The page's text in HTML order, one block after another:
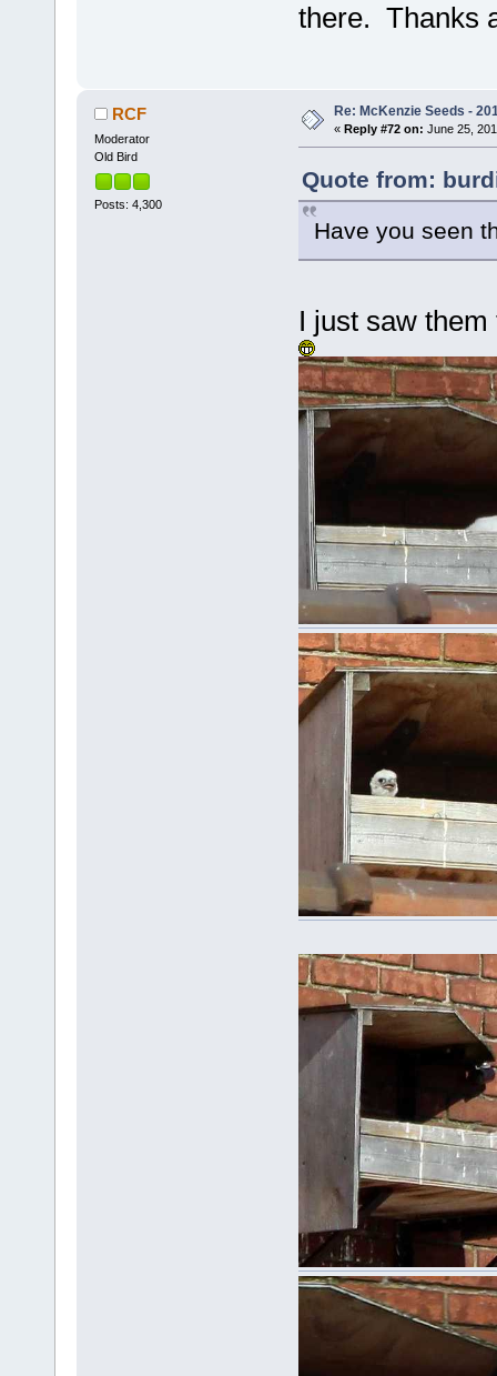
there. Thanks
RCF
Moderator
Old Bird
Posts: 4,300
Re: McKenzie Seeds -
« Reply #72 on: June 25,
Quote from:
Have you seen
I just saw